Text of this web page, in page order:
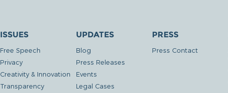
ISSUES
Free Speech
Privacy
Creativity & Innovation
Transparency
UPDATES
Blog
Press Releases
Events
Legal Cases
PRESS
Press Contact